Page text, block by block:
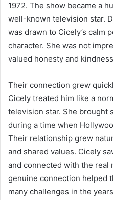
1972. The show became a
well-known television star.
was drawn to Cicely’s calm
character. She was not
valued honesty and
Their connection grew
Cicely treated him like a
television star. She brought
during a time when
Their relationship grew
and shared values. Cicely
and connected with the real
genuine connection helped
many challenges in the